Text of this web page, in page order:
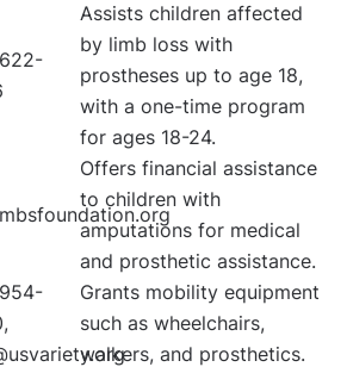
Assists children affected
by limb loss with
prostheses up to age 18,
with a one-time program
for ages 18-24.
Offers financial assistance
to children with
amputations for medical
and prosthetic assistance.
Grants mobility equipment
such as wheelchairs,
walkers, and prosthetics.